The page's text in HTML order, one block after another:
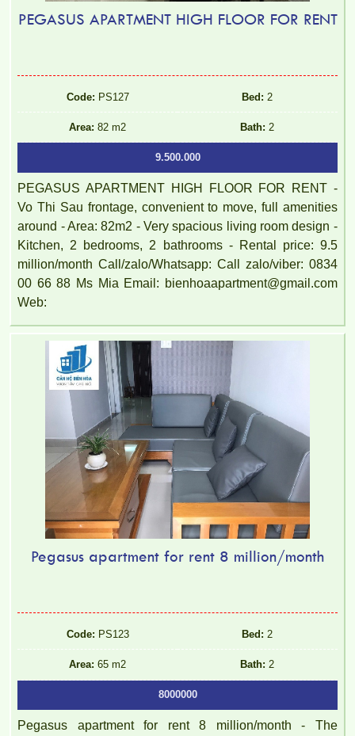
PEGASUS APARTMENT HIGH FLOOR FOR RENT
Code: PS127 Bed: 2
Area: 82 m2 Bath: 2
9.500.000
PEGASUS APARTMENT HIGH FLOOR FOR RENT -
Vo Thi Sau frontage, convenient to move, full amenities
around - Area: 82m2 - Very spacious living room design -
Kitchen, 2 bedrooms, 2 bathrooms - Rental price: 9.5
million/month Call/zalo/Whatsapp: Call zalo/viber: 0834
00 66 88 Ms Mia Email: bienhoaapartment@gmail.com
Web:
Pegasus apartment for rent 8 million/month
Code: PS123 Bed: 2
Area: 65 m2 Bath: 2
8000000
Pegasus apartment for rent 8 million/month - The